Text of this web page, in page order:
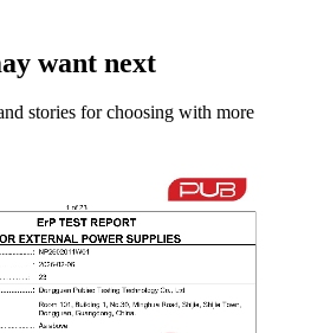
want next
stories for choosing with more